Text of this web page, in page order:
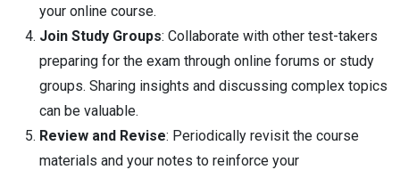
your online course.
Join Study Groups: Collaborate with other test-takers
preparing for the exam through online forums or study
groups. Sharing insights and discussing complex topics
can be valuable.
Review and Revise: Periodically revisit the course
materials and your notes to reinforce your